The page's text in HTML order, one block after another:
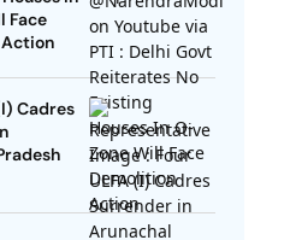
Face
Cadres